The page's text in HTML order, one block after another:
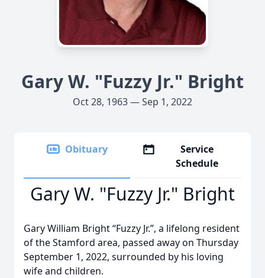
Gary W. "Fuzzy Jr." Bright
Oct 28, 1963 — Sep 1, 2022
Obituary
Service
Schedule
Gary W. "Fuzzy Jr." Bright
Gary William Bright “Fuzzy Jr.”, a lifelong resident
of the Stamford area, passed away on Thursday
September 1, 2022, surrounded by his loving
wife and children.